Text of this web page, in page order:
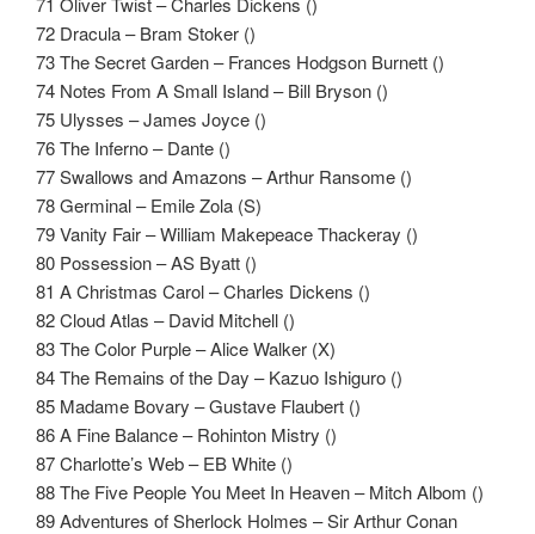
72 Dracula – Bram Stoker ()
73 The Secret Garden – Frances Hodgson Burnett ()
74 Notes From A Small Island – Bill Bryson ()
75 Ulysses – James Joyce ()
76 The Inferno – Dante ()
77 Swallows and Amazons – Arthur Ransome ()
78 Germinal – Emile Zola (S)
79 Vanity Fair – William Makepeace Thackeray ()
80 Possession – AS Byatt ()
81 A Christmas Carol – Charles Dickens ()
82 Cloud Atlas – David Mitchell ()
83 The Color Purple – Alice Walker (X)
84 The Remains of the Day – Kazuo Ishiguro ()
85 Madame Bovary – Gustave Flaubert ()
86 A Fine Balance – Rohinton Mistry ()
87 Charlotte’s Web – EB White ()
88 The Five People You Meet In Heaven – Mitch Albom ()
89 Adventures of Sherlock Holmes – Sir Arthur Conan